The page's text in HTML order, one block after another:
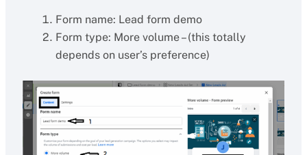
Form name: Lead form demo
Form type: More volume – (this totally
depends on user’s preference)